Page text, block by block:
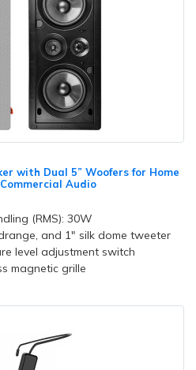
with Dual 5” Woofers for Home
Audio
(RMS): 30W
and 1" silk dome tweeter
level adjustment switch
magnetic grille